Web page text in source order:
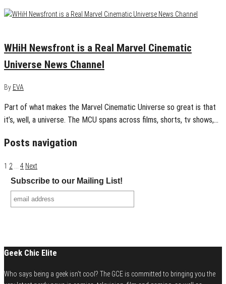
WHiH Newsfront is a Real Marvel Cinematic
Universe News Channel
By EVA
Part of what makes the Marvel Cinematic Universe so great is that
it’s, well, a universe. The MCU spans across films, shorts, tv shows,…
Posts navigation
1 2 4 Next
Subscribe to our Mailing List!
Geek Chic Elite
Who says being a geek isn't cool? The GCE is committed to bringing you the